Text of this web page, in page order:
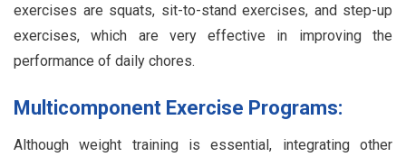
exercises are squats, sit-to-stand exercises, and step-up
exercises, which are very effective in improving the
performance of daily chores.
Multicomponent Exercise Programs:
Although weight training is essential, integrating other